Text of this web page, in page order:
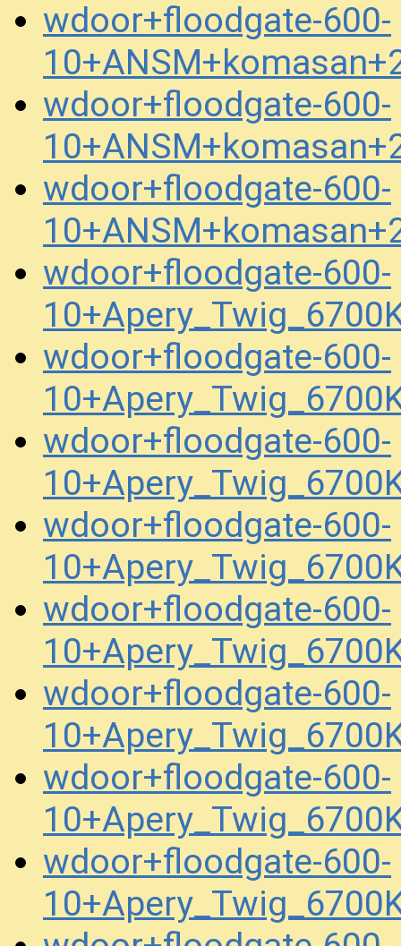
wdoor+floodgate-600-
wdoor+floodgate-600-
wdoor+floodgate-600-
wdoor+floodgate-600-
wdoor+floodgate-600-
wdoor+floodgate-600-
wdoor+floodgate-600-
wdoor+floodgate-600-
wdoor+floodgate-600-
wdoor+floodgate-600-
wdoor+floodgate-600-